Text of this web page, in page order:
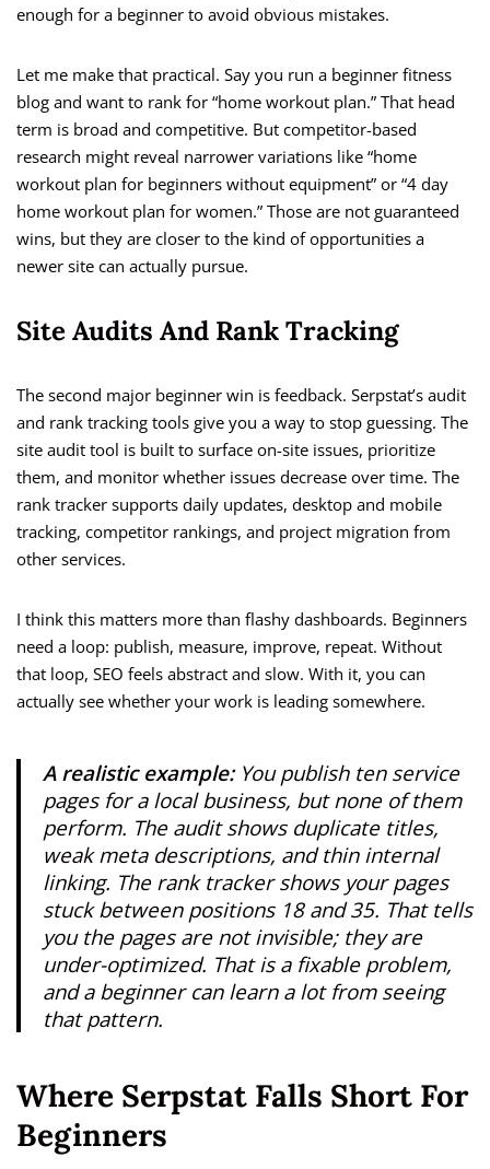
enough for a beginner to avoid obvious mistakes.
Let me make that practical. Say you run a beginner fitness
blog and want to rank for “home workout plan.” That head
term is broad and competitive. But competitor-based
research might reveal narrower variations like “home
workout plan for beginners without equipment” or “4 day
home workout plan for women.” Those are not guaranteed
wins, but they are closer to the kind of opportunities a
newer site can actually pursue.
Site Audits And Rank Tracking
The second major beginner win is feedback. Serpstat’s audit
and rank tracking tools give you a way to stop guessing. The
site audit tool is built to surface on-site issues, prioritize
them, and monitor whether issues decrease over time. The
rank tracker supports daily updates, desktop and mobile
tracking, competitor rankings, and project migration from
other services.
I think this matters more than flashy dashboards. Beginners
need a loop: publish, measure, improve, repeat. Without
that loop, SEO feels abstract and slow. With it, you can
actually see whether your work is leading somewhere.
A realistic example:You publish ten service
pages for a local business, but none of them
perform. The audit shows duplicate titles,
weak meta descriptions, and thin internal
linking. The rank tracker shows your pages
stuck between positions 18 and 35. That tells
you the pages are not invisible; they are
under-optimized. That is a fixable problem,
and a beginner can learn a lot from seeing
that pattern.
Where Serpstat Falls Short For
Beginners